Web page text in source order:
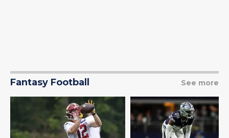
Fantasy Football See more